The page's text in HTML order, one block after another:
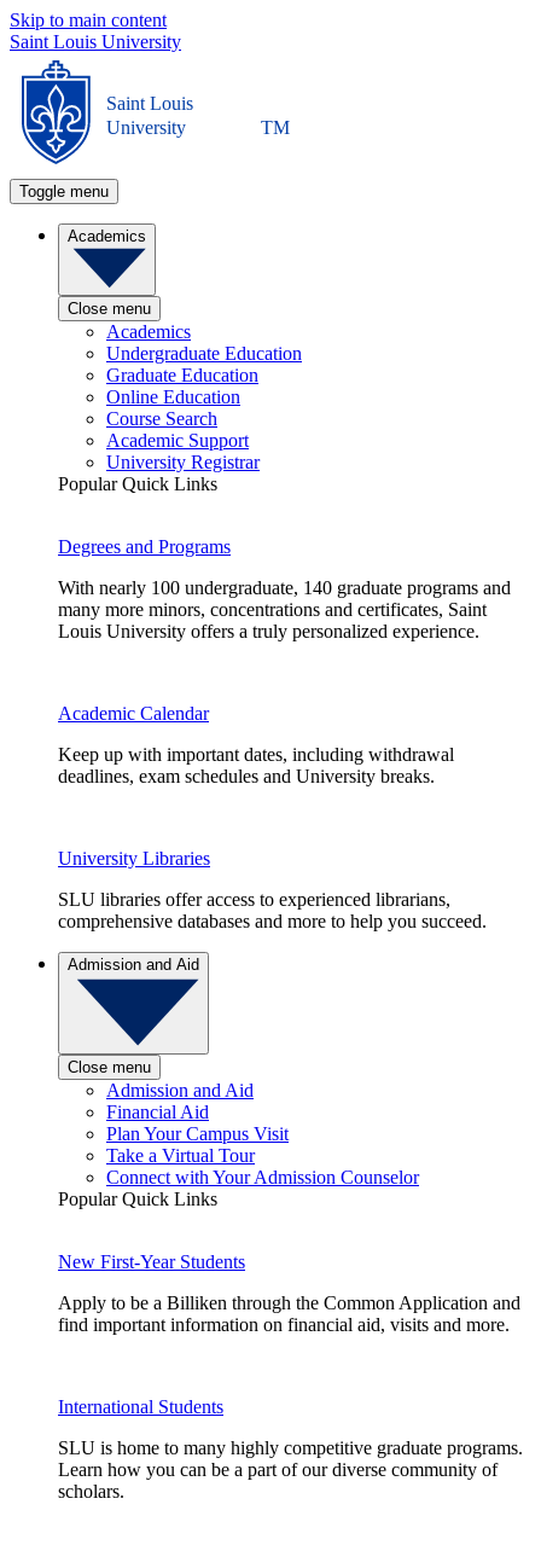
Skip to main content
Saint Louis University
Saint Louis
University
TM
Toggle menu
Academics
Close menu
Academics
Undergraduate Education
Graduate Education
Online Education
Course Search
Academic Support
University Registrar
Popular Quick Links
Degrees and Programs
With nearly 100 undergraduate, 140 graduate programs and
many more minors, concentrations and certificates, Saint
Louis University offers a truly personalized experience.
Academic Calendar
Keep up with important dates, including withdrawal
deadlines, exam schedules and University breaks.
University Libraries
SLU libraries offer access to experienced librarians,
comprehensive databases and more to help you succeed.
Admission and Aid
Close menu
Admission and Aid
Financial Aid
Plan Your Campus Visit
Take a Virtual Tour
Connect with Your Admission Counselor
Popular Quick Links
New First-Year Students
Apply to be a Billiken through the Common Application and
find important information on financial aid, visits and more.
International Students
SLU is home to many highly competitive graduate programs.
Learn how you can be a part of our diverse community of
scholars.